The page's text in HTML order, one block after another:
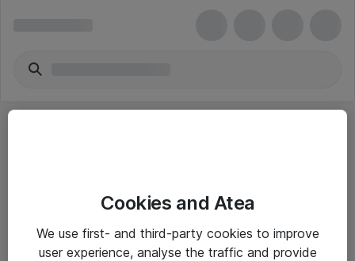
Yleiset ohjeet
Cookies and Atea
We use first- and third-party cookies to improve
user experience, analyse the traffic and provide